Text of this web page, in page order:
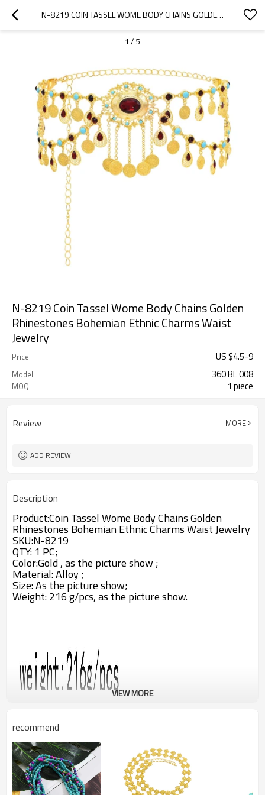
N-8219 COIN TASSEL WOME BODY CHAINS GOLDEN RHINESTONES BOHEMIAN ETHNIC CHARMS WAIST JEWELRY
1 / 5
N-8219 Coin Tassel Wome Body Chains Golden
Rhinestones Bohemian Ethnic Charms Waist
Jewelry
Price US $4.5-9
Model 360 BL 008
MOQ 1 piece
Review MORE
ADD REVIEW
Description
Product:Coin Tassel Wome Body Chains Golden
Rhinestones Bohemian Ethnic Charms Waist Jewelry
SKU:N-8219
QTY: 1 PC;
Color:Gold , as the picture show ;
Material: Alloy ;
Size: As the picture show;
Weight: 216 g/pcs,as the picture show.
VIEW MORE
recommend